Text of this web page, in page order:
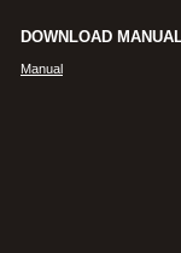
DOWNLOAD
Manual